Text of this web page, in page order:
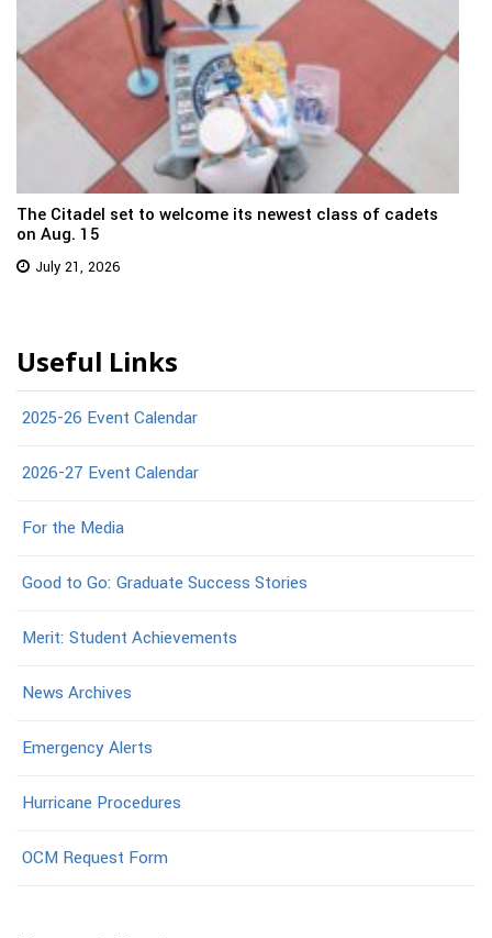
The Citadel set to welcome its newest class of cadets
on Aug. 15
July 21, 2026
Useful Links
2025-26 Event Calendar
2026-27 Event Calendar
For the Media
Good to Go: Graduate Success Stories
Merit: Student Achievements
News Archives
Emergency Alerts
Hurricane Procedures
OCM Request Form